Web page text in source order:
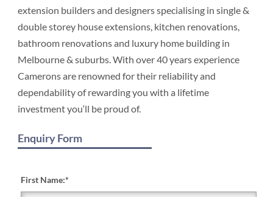
extension builders and designers specialising in single &
double storey house extensions, kitchen renovations,
bathroom renovations and luxury home building in
Melbourne & suburbs. With over 40 years experience
Camerons are renowned for their reliability and
dependability of rewarding you with a lifetime
investment you‘ll be proud of.
Enquiry Form
First Name:*